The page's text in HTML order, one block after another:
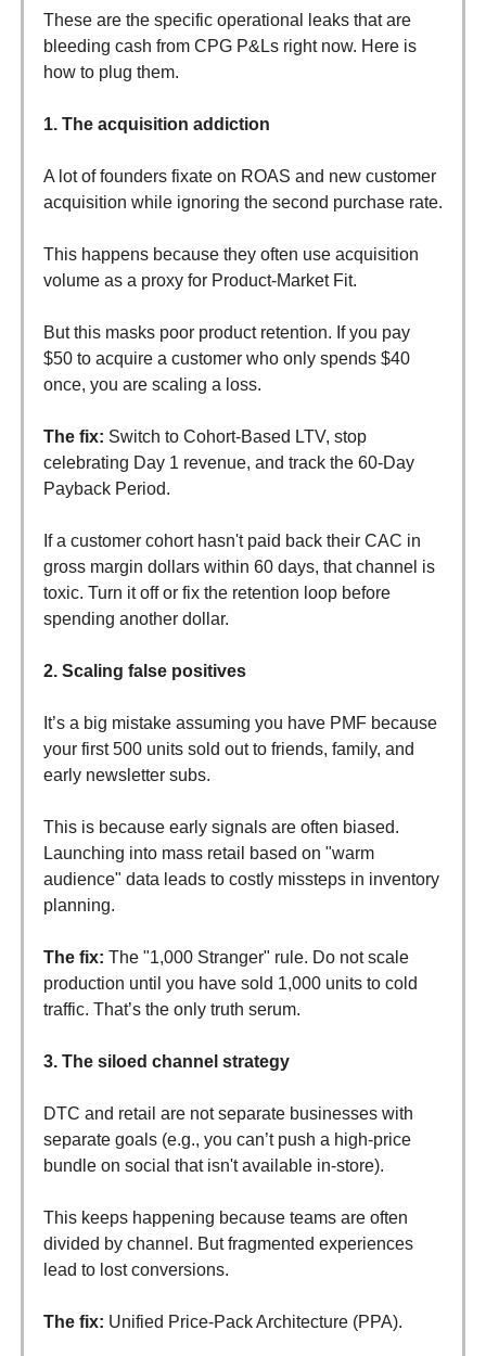
These are the specific operational leaks that are
bleeding cash from CPG P&Ls right now. Here is
how to plug them.
1. The acquisition addiction
A lot of founders fixate on ROAS and new customer
acquisition while ignoring the second purchase rate.
This happens because they often use acquisition
volume as a proxy for Product-Market Fit.
But this masks poor product retention. If you pay
$50 to acquire a customer who only spends $40
once, you are scaling a loss.
The fix: Switch to Cohort-Based LTV, stop
celebrating Day 1 revenue, and track the 60-Day
Payback Period.
If a customer cohort hasn't paid back their CAC in
gross margin dollars within 60 days, that channel is
toxic. Turn it off or fix the retention loop before
spending another dollar.
2. Scaling false positives
It’s a big mistake assuming you have PMF because
your first 500 units sold out to friends, family, and
early newsletter subs.
This is because early signals are often biased.
Launching into mass retail based on "warm
audience" data leads to costly missteps in inventory
planning.
The fix: The "1,000 Stranger" rule. Do not scale
production until you have sold 1,000 units to cold
traffic. That’s the only truth serum.
3. The siloed channel strategy
DTC and retail are not separate businesses with
separate goals (e.g., you can’t push a high-price
bundle on social that isn't available in-store).
This keeps happening because teams are often
divided by channel. But fragmented experiences
lead to lost conversions.
The fix: Unified Price-Pack Architecture (PPA).